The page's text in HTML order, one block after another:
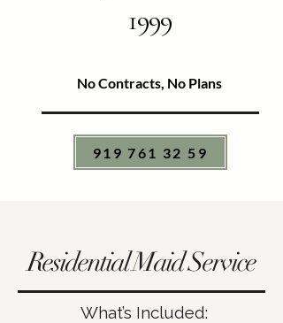
1999
No Contracts, No Plans
919 761 32 59
Residential Maid Service
What’s Included: